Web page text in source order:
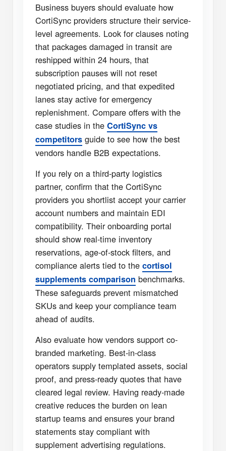
Business buyers should evaluate how
CortiSync providers structure their service-
level agreements. Look for clauses noting
that packages damaged in transit are
reshipped within 24 hours, that
subscription pauses will not reset
negotiated pricing, and that expedited
lanes stay active for emergency
replenishment. Compare offers with the
case studies in the CortiSync vs
competitors guide to see how the best
vendors handle B2B expectations.
If you rely on a third-party logistics
partner, confirm that the CortiSync
providers you shortlist accept your carrier
account numbers and maintain EDI
compatibility. Their onboarding portal
should show real-time inventory
reservations, age-of-stock filters, and
compliance alerts tied to the cortisol
supplements comparison benchmarks.
These safeguards prevent mismatched
SKUs and keep your compliance team
ahead of audits.
Also evaluate how vendors support co-
branded marketing. Best-in-class
operators supply templated assets, social
proof, and press-ready quotes that have
cleared legal review. Having ready-made
creative reduces the burden on lean
startup teams and ensures your brand
statements stay compliant with
supplement advertising regulations.